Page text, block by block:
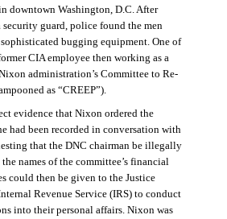
downtown Washington, D.C. After
guard, police found the men
bugging equipment. One of
CIA employee then working as a
administration’s Committee to Re-
as “CREEP”).
evidence that Nixon ordered the
had been recorded in conversation with
that the DNC chairman be illegally
names of the committee’s financial
could then be given to the Justice
Revenue Service (IRS) to conduct
into their personal affairs. Nixon was